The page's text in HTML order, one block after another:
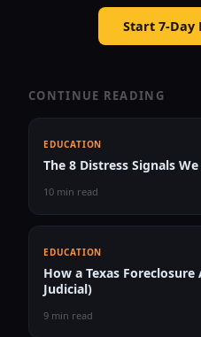
Start 7-Day
CONTINUE READING
EDUCATION
The 8 Distress Signals
10 min read
EDUCATION
How a Texas
Judicial)
9 min read